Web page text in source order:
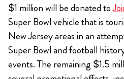
$1 million will be donated to
Super Bowl vehicle that is
New Jersey areas in an
Super Bowl and football
events. The remaining $1.5